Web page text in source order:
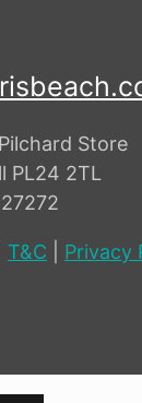
Store
PL24 2TL
T&C Privacy